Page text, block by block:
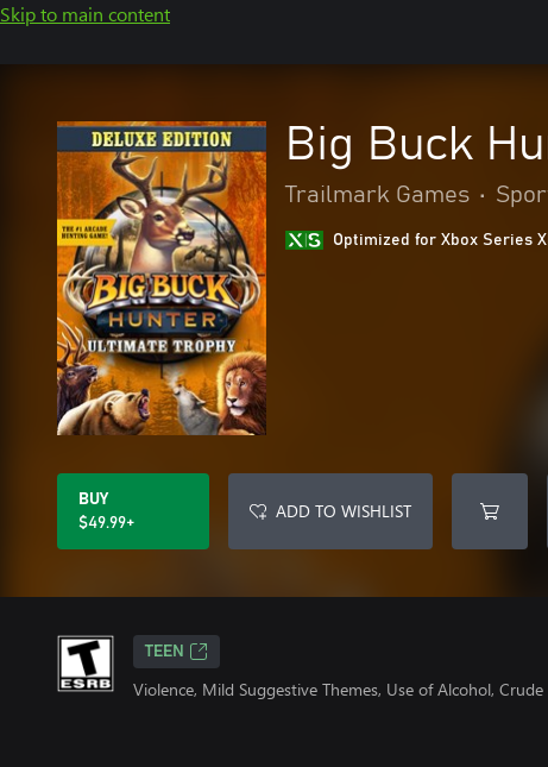
Skip to main content
Big Buck
Trailmark Games •
Optimized for Xbox Series
BUY
$49.99+
ADD TO WISHLIST
TEEN
Violence, Mild Suggestive Themes, Use of Alcohol,